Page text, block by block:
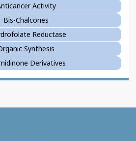
Activity
Bis-Chalcones
Reductase
Synthesis
Derivatives